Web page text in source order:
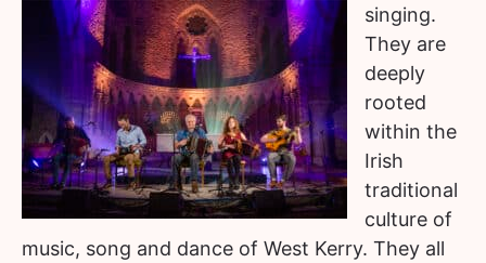
singing.
They are
deeply
rooted
within the
Irish
traditional
culture of
music, song and dance of West Kerry. They all